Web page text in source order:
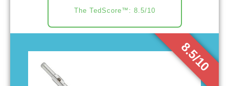
8.5/10
The TedScore™: 8.5/10